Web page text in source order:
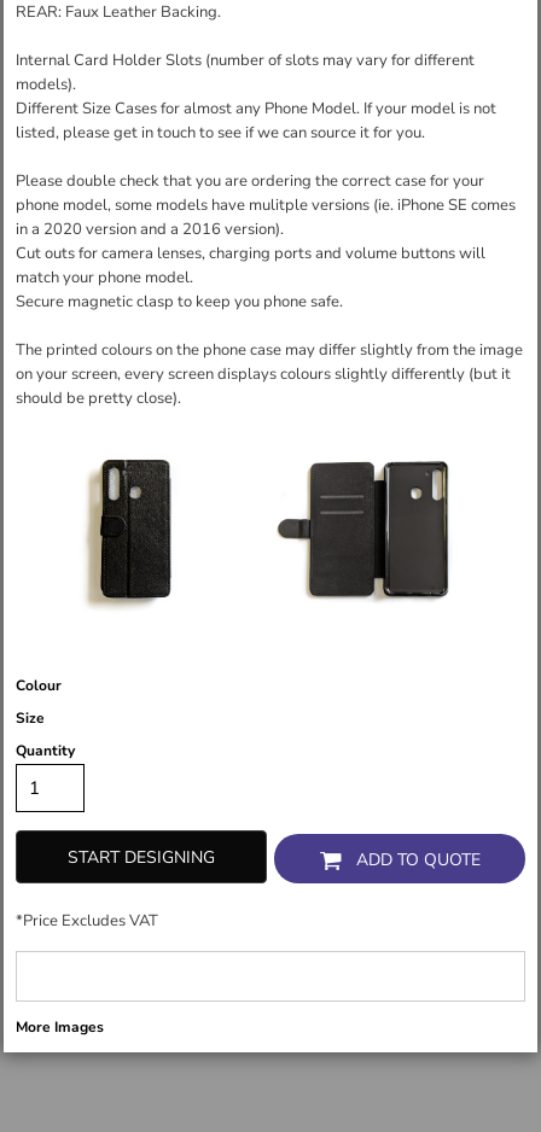
REAR: Faux Leather Backing.
Internal Card Holder Slots (number of slots may vary for different
models).
Different Size Cases for almost any Phone Model. If your model is not
listed, please get in touch to see if we can source it for you.
Please double check that you are ordering the correct case for your
phone model, some models have mulitple versions (ie. iPhone SE comes
in a 2020 version and a 2016 version).
Cut outs for camera lenses, charging ports and volume buttons will
match your phone model.
Secure magnetic clasp to keep you phone safe.
The printed colours on the phone case may differ slightly from the image
on your screen, every screen displays colours slightly differently (but it
should be pretty close).
Colour
Size
Quantity
START DESIGNING ADD TO QUOTE
*Price Excludes VAT
More Images